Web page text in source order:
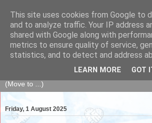
The Fair Exchange
of skills, knowledge, advice, experience
goods and services to link and build the
Friday, 1 August 2025
This site uses cookies from Google to
and to analyze traffic. Your IP address
shared with Google along with
metrics to ensure quality of service,
statistics, and to detect and address
LEARN MORE GOT